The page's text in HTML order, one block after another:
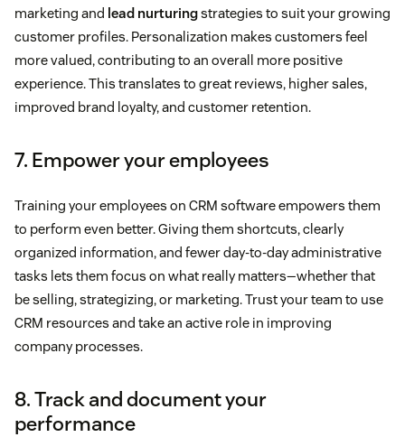
marketing and lead nurturingstrategies to suit your growing
customer profiles. Personalization makes customers feel
more valued, contributing to an overall more positive
experience. This translates to great reviews, higher sales,
improved brand loyalty, and customer retention.
7. Empower your employees
Training your employees on CRM software empowers them
to perform even better. Giving them shortcuts, clearly
organized information, and fewer day-to-day administrative
tasks lets them focus on what really matters—whether that
be selling, strategizing, or marketing. Trust your team to use
CRM resources and take an active role in improving
company processes.
8. Track and document your
performance